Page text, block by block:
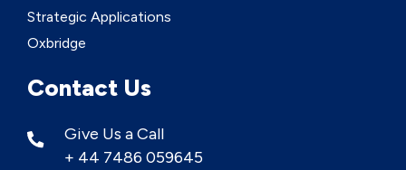
Strategic Applications
Oxbridge
Contact Us
Give Us a Call
+ 44 7486 059645